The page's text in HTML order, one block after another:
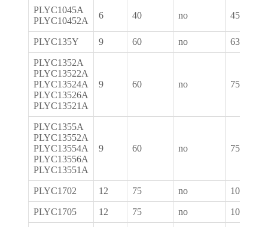
PLYC1045A
PLYC10452A
6 40 no 450
PLYC135Y 9 60 no 630
PLYC1352A
PLYC13522A
PLYC13524A
PLYC13526A
PLYC13521A
9 60 no 750
PLYC1355A
PLYC13552A
PLYC13554A
PLYC13556A
PLYC13551A
9 60 no 750
PLYC1702 12 75 no 1050
PLYC1705 12 75 no 1050